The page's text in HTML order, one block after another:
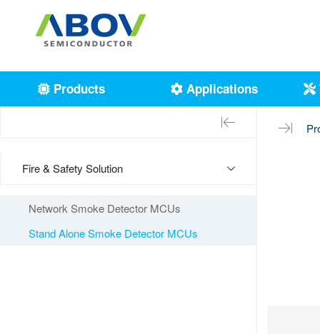
Products Applications
Fire & Safety Solution
Network Smoke Detector MCUs
Stand Alone Smoke Detector MCUs